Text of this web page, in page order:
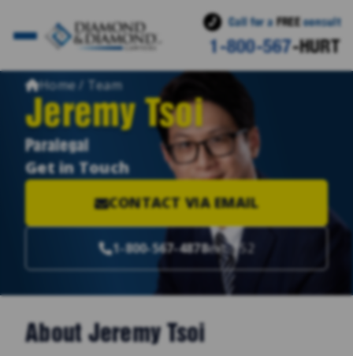
Call for a FREE consult
1-800-567-HURT
Home / Team
Jeremy Tsoi
Paralegal
Get in Touch
CONTACT VIA EMAIL
1-800-567-4878ext. 152
About Jeremy Tsoi